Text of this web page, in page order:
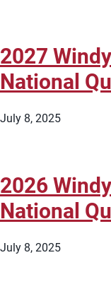
2027
National
July 8, 2025
2026
National
July 8, 2025